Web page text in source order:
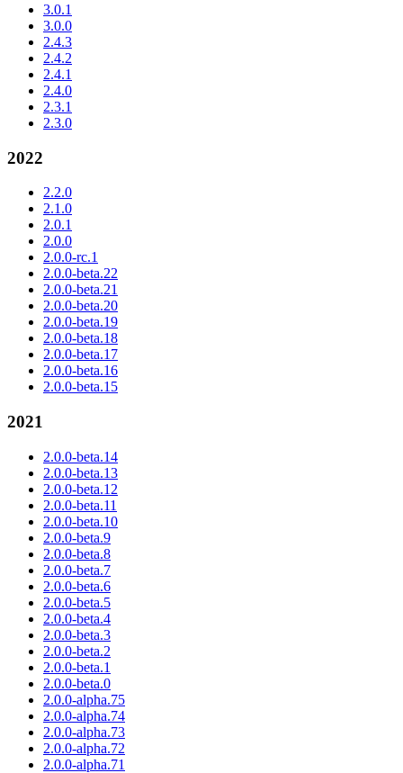
3.0.1
3.0.0
2.4.3
2.4.2
2.4.1
2.4.0
2.3.1
2.3.0
2022
2.2.0
2.1.0
2.0.1
2.0.0
2.0.0-rc.1
2.0.0-beta.22
2.0.0-beta.21
2.0.0-beta.20
2.0.0-beta.19
2.0.0-beta.18
2.0.0-beta.17
2.0.0-beta.16
2.0.0-beta.15
2021
2.0.0-beta.14
2.0.0-beta.13
2.0.0-beta.12
2.0.0-beta.11
2.0.0-beta.10
2.0.0-beta.9
2.0.0-beta.8
2.0.0-beta.7
2.0.0-beta.6
2.0.0-beta.5
2.0.0-beta.4
2.0.0-beta.3
2.0.0-beta.2
2.0.0-beta.1
2.0.0-beta.0
2.0.0-alpha.75
2.0.0-alpha.74
2.0.0-alpha.73
2.0.0-alpha.72
2.0.0-alpha.71